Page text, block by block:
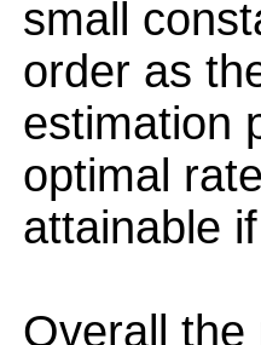
small
order as
estimation
optimal
attainable
Overall